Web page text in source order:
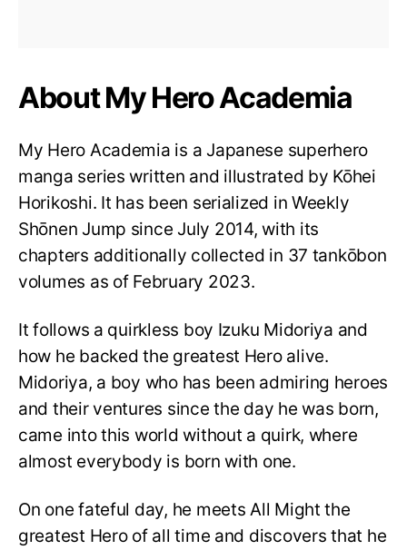
About My Hero Academia
My Hero Academia is a Japanese superhero
manga series written and illustrated by Kōhei
Horikoshi. It has been serialized in Weekly
Shōnen Jump since July 2014, with its
chapters additionally collected in 37 tankōbon
volumes as of February 2023.
It follows a quirkless boy Izuku Midoriya and
how he backed the greatest Hero alive.
Midoriya, a boy who has been admiring heroes
and their ventures since the day he was born,
came into this world without a quirk, where
almost everybody is born with one.
On one fateful day, he meets All Might the
greatest Hero of all time and discovers that he